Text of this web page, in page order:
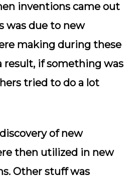
inventions came out
was due to new
making during these
result, if something was
tried to do a lot
of new
then utilized in new
Other stuff was